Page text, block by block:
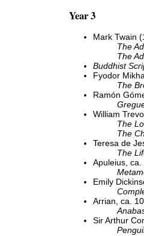
Year 3
Mark Twain
The
The
Buddhist
Fyodor
The
Ramón
William
The
The
Teresa de
The
Apuleius,
Emily
Arrian, ca.
Sir Arthur